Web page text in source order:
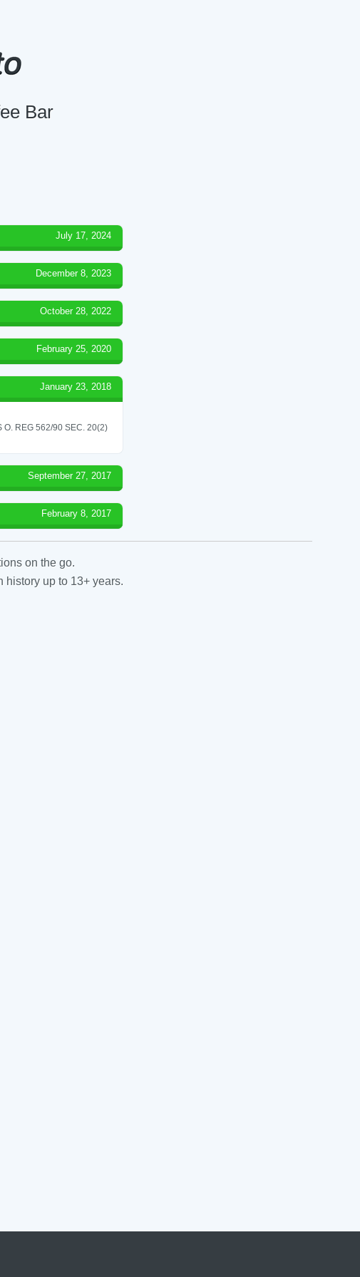
Bar
July 17, 2024
December 8, 2023
October 28, 2022
February 25, 2020
January 23, 2018
O. REG 562/90 SEC. 20(2)
September 27, 2017
February 8, 2017
on the go.
history up to 13+ years.